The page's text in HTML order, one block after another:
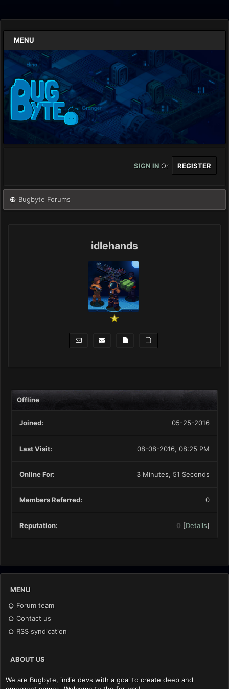
MENU
SIGN IN Or REGISTER
Bugbyte Forums
idlehands
Offline
Joined: 05-25-2016
Last Visit: 08-08-2016, 08:25 PM
Online For: 3 Minutes, 51 Seconds
Members Referred: 0
Reputation: 0 [Details]
MENU
Forum team
Contact us
RSS syndication
ABOUT US
We are Bugbyte, indie devs with a goal to create deep and